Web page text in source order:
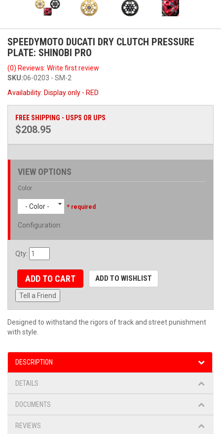
SPEEDYMOTO DUCATI DRY CLUTCH PRESSURE
PLATE: SHINOBI PRO
(0) Reviews: Write first review
SKU:06-0203 - SM-2
Availability: Display only - RED
FREE SHIPPING - USPS OR UPS
$208.95
VIEW OPTIONS
Color
- Color - * required
Configuration:
Qty:
ADD TO CART ADD TO WISHLIST
Tell a Friend
Designed to withstand the rigors of track and street punishment
with style.
DESCRIPTION
DETAILS
DOCUMENTS
REVIEWS